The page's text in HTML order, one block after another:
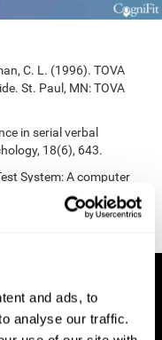
and ads, to
analyse our traffic.
C. L. (1996). TOVA
St. Paul, MN: TOVA
in serial verbal
18(6), 643.
System: A computer
5 (1), 41–50.